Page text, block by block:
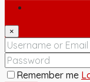
×
Remember me